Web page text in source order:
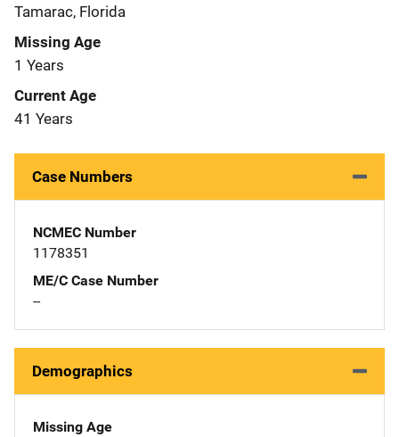
Tamarac, Florida
Missing Age
1 Years
Current Age
41 Years
Case Numbers
NCMEC Number
1178351
ME/C Case Number
--
Demographics
Missing Age